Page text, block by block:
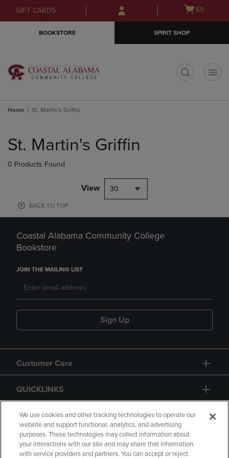
Skip
to
Skip
to
menu
GIFT CARDS
Open
(0)
BOOKSTORE SPIRIT SHOP
Home St. Martin's Griffin
products
St. Martin's Griffin
0 Products Found
View 30
BACK TO TOP
Coastal Alabama Community College
Bookstore
JOIN THE MAILING LIST
Sign Up
Customer Care
QUICKLINKS
GIFT CARD
We use cookies and other tracking technologies to operate our
website and support functional, analytics, and advertising
purposes. These technologies may collect information about
your interactions with our site and may share that information
with service providers and partners. You can accept or reject